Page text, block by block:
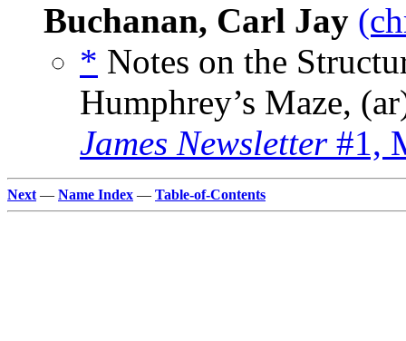
Buchanan, Carl Jay
* Notes on the
Humphrey’s Maze,
James Newsletter#1,
Next — Name Index — Table-of-Contents